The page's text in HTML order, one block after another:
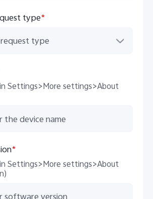
India | Select country/region
type*
type
Settings>More settings>About
*
Settings>More settings>About